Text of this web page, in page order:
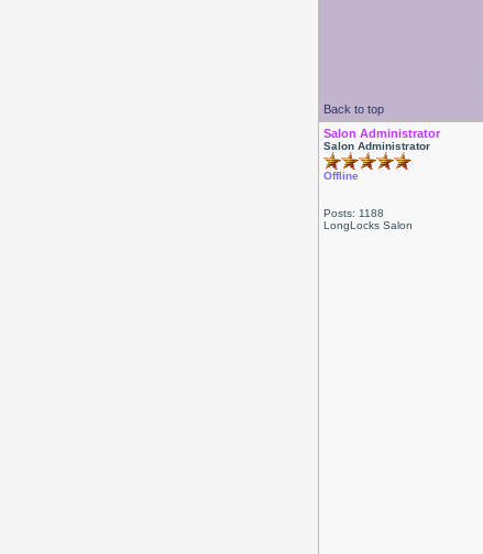
Back to top
Salon Administrator
Salon Administrator
Offline
Posts: 1188
LongLocks Salon